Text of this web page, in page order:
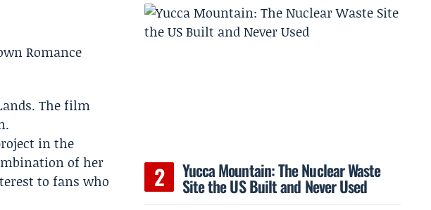
. The film
in the
of her
to fans who
Yucca Mountain: The Nuclear Waste
Site the US Built and Never Used